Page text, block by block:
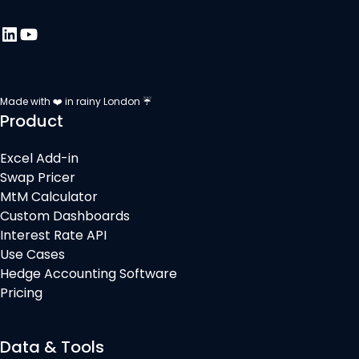
Made with ❤️ in rainy London ☔
Product
Excel Add-in
Swap Pricer
MtM Calculator
Custom Dashboards
Interest Rate API
Use Cases
Hedge Accounting Software
Pricing
Data & Tools